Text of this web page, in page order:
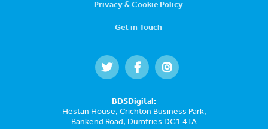
Privacy & Cookie Policy
Get in Touch
BDSDigital:
Hestan House, Crichton Business Park,
Bankend Road, Dumfries DG1 4TA